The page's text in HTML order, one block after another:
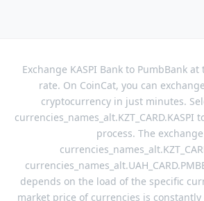
Exchange KASPI Bank to PumbBank
rate. On CoinCat, you can
cryptocurrency in just minutes.
process. The
depends on the load of the specific
market price of currencies is